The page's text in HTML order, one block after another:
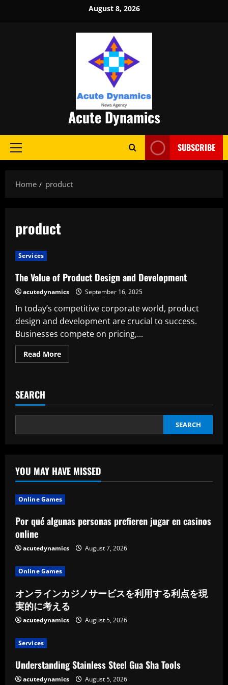
August 8, 2026
Acute Dynamics
Primary
SUBSCRIBE
Home product
product
Services
The Value of Product Design and Development
acutedynamics September 16, 2025
In today’s competitive corporate world, product
design and development are crucial to success.
Businesses compete on pricing,...
Read MoreRead
more
Design
Development
SEARCH
SEARCH
YOU MAY HAVE MISSED
Online Games
Por qué algunas personas prefieren jugar en casinos
online
acutedynamics August 7, 2026
Online Games
オンラインカジノサービスを利用する利点を現
実的に考える
acutedynamics August 5, 2026
Services
Understanding Stainless Steel Gua Sha Tools
acutedynamics August 5, 2026